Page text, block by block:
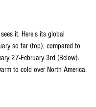
it. Here's its global
so far (top), compared to
27-February 3rd (Below).
to cold over North America.